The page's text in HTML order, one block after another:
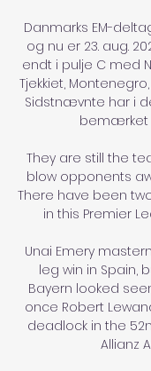
Danmarks EM-
og nu er 23. aug.
endt i pulje C med
Tjekkiet,
Sidstnævnte har i
bemærket
They are still the
blow opponents
There have been
in this Premier
Unai Emery
leg win in Spain,
Bayern looked
once Robert
deadlock in the
Allianz